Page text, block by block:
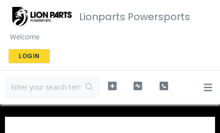
Lionparts Powersports
Welcome
LOGIN